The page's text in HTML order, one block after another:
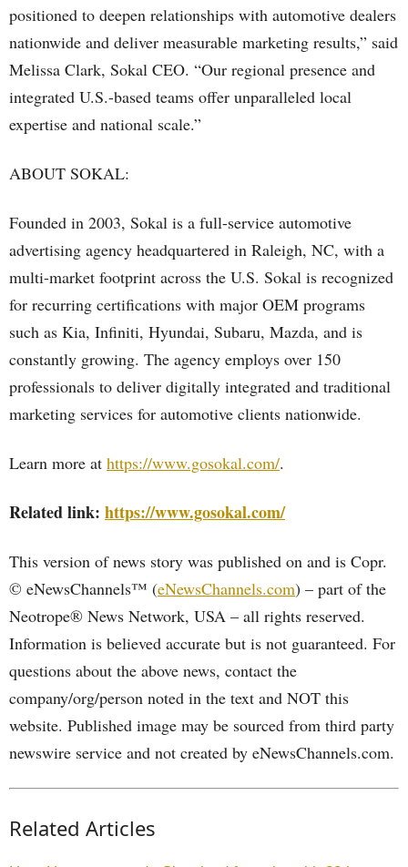
positioned to deepen relationships with automotive dealers
nationwide and deliver measurable marketing results,” said
Melissa Clark, Sokal CEO. “Our regional presence and
integrated U.S.-based teams offer unparalleled local
expertise and national scale.”
ABOUT SOKAL:
Founded in 2003, Sokal is a full-service automotive
advertising agency headquartered in Raleigh, NC, with a
multi-market footprint across the U.S. Sokal is recognized
for recurring certifications with major OEM programs
such as Kia, Infiniti, Hyundai, Subaru, Mazda, and is
constantly growing. The agency employs over 150
professionals to deliver digitally integrated and traditional
marketing services for automotive clients nationwide.
Learn more at https://www.gosokal.com/.
Related link: https://www.gosokal.com/
This version of news story was published on and is Copr.
© eNewsChannels™ (eNewsChannels.com) – part of the
Neotrope® News Network, USA – all rights reserved.
Information is believed accurate but is not guaranteed. For
questions about the above news, contact the
company/org/person noted in the text and NOT this
website. Published image may be sourced from third party
newswire service and not created by eNewsChannels.com.
Related Articles